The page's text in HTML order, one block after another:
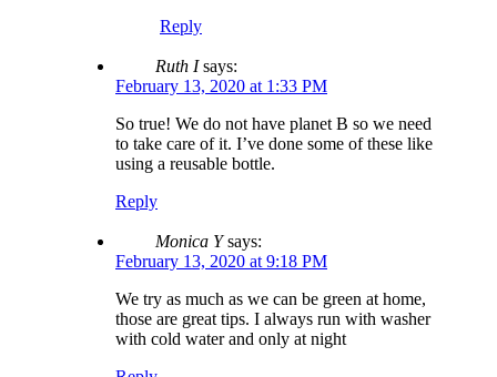
Reply
Ruth I says:
February 13, 2020 at 1:33 PM
So true! We do not have planet B so we need
to take care of it. I’ve done some of these like
using a reusable bottle.
Reply
Monica Y says:
February 13, 2020 at 9:18 PM
We try as much as we can be green at home,
those are great tips. I always run with washer
with cold water and only at night